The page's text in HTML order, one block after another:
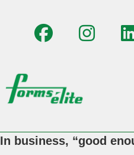
In business, “good